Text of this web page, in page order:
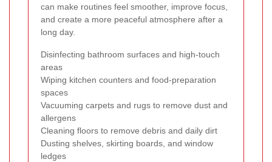
can make routines feel smoother, improve focus,
and create a more peaceful atmosphere after a
long day.
Disinfecting bathroom surfaces and high-touch
areas
Wiping kitchen counters and food-preparation
spaces
Vacuuming carpets and rugs to remove dust and
allergens
Cleaning floors to remove debris and daily dirt
Dusting shelves, skirting boards, and window
ledges